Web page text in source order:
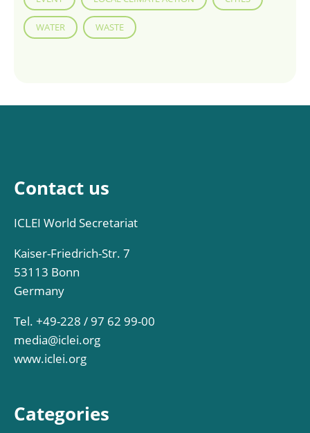
WATER WASTE
Contact us
ICLEI World Secretariat
Kaiser-Friedrich-Str. 7
53113 Bonn
Germany
Tel. +49-228 / 97 62 99-00
media@iclei.org
www.iclei.org
Categories